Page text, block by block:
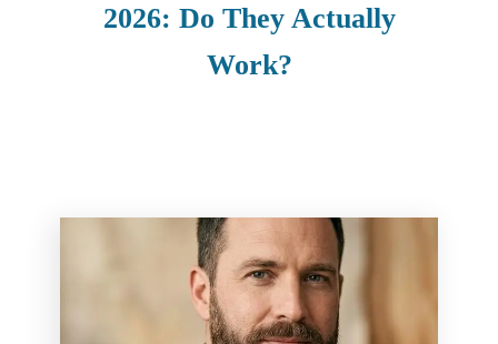
2026: Do They Actually
Work?